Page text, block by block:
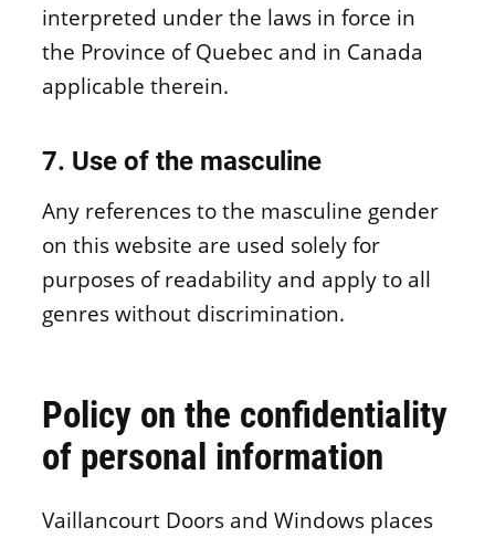
interpreted under the laws in force in
the Province of Quebec and in Canada
applicable therein.
7. Use of the masculine
Any references to the masculine gender
on this website are used solely for
purposes of readability and apply to all
genres without discrimination.
Policy on the confidentiality
of personal information
Vaillancourt Doors and Windows places